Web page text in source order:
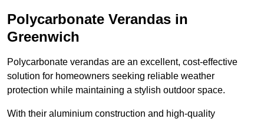
Polycarbonate Verandas in
Greenwich
Polycarbonate verandas are an excellent, cost-effective
solution for homeowners seeking reliable weather
protection while maintaining a stylish outdoor space.
With their aluminium construction and high-quality